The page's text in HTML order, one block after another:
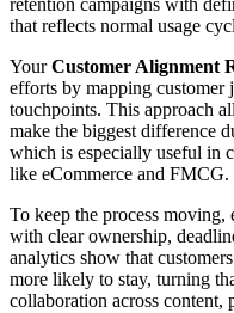
retention campaigns with
that reflects normal usage
YourCustomer Alignment
efforts by mapping customer
touchpoints. This approach
make the biggest difference
which is especially useful in
like eCommerce and FMCG.
To keep the process moving,
with clear ownership,
analytics show that
more likely to stay, turning
collaboration across content,